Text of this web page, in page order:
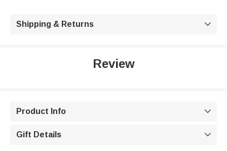
Shipping & Returns 
Review
Product Info 
Gift Details 